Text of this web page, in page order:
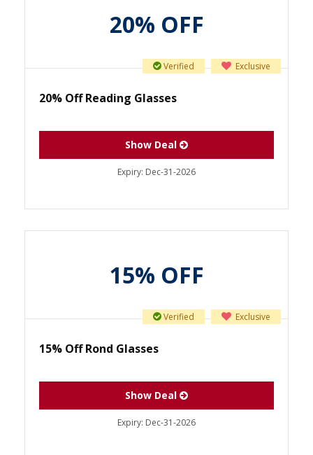
20% OFF
Exclusive
Verified
20% Off Reading Glasses
Show Deal
Expiry: Dec-31-2026
15% OFF
Exclusive
Verified
15% Off Rond Glasses
Show Deal
Expiry: Dec-31-2026